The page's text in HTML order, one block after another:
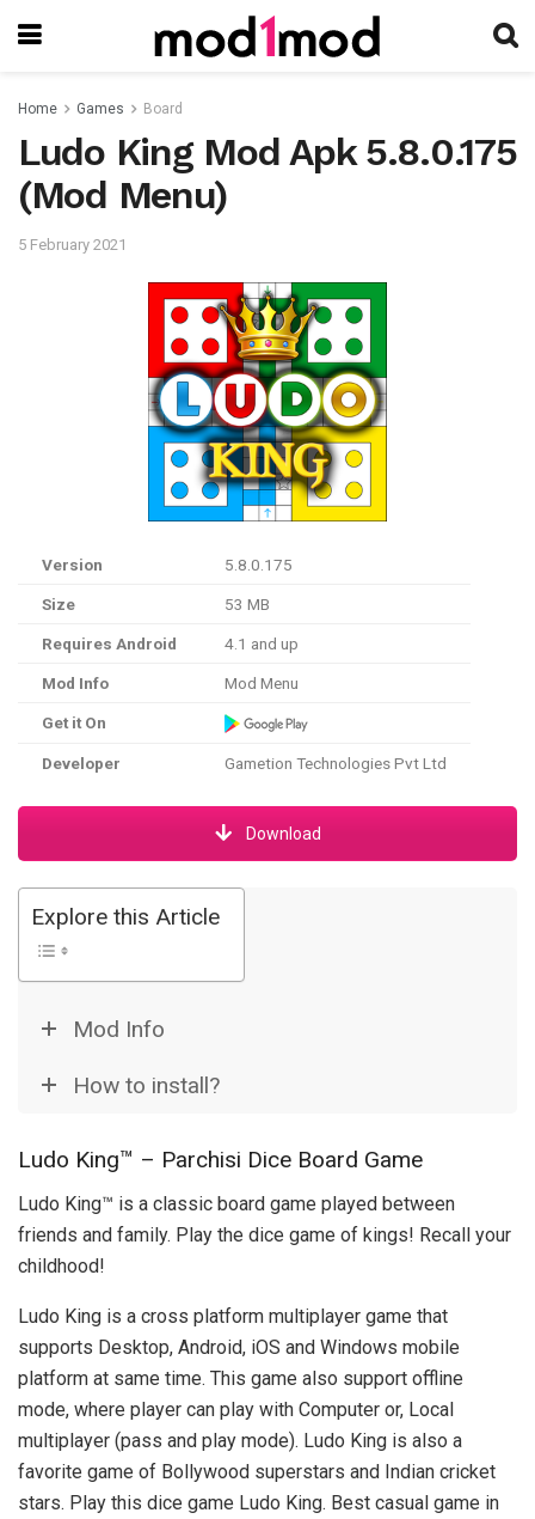
Home Games Board
Ludo King Mod Apk 5.8.0.175
(Mod Menu)
5 February 2021
Version 5.8.0.175
Size 53 MB
Requires Android 4.1 and up
Mod Info Mod Menu
Get it On
Developer Gametion Technologies Pvt Ltd
Download
Explore this Article
Mod Info
How to install?
Ludo King™ – Parchisi Dice Board Game
Ludo King™ is a classic board game played between
friends and family. Play the dice game of kings! Recall your
childhood!
Ludo King is a cross platform multiplayer game that
supports Desktop, Android, iOS and Windows mobile
platform at same time. This game also support offline
mode, where player can play with Computer or, Local
multiplayer (pass and play mode). Ludo King is also a
favorite game of Bollywood superstars and Indian cricket
stars. Play this dice game Ludo King. Best casual game in